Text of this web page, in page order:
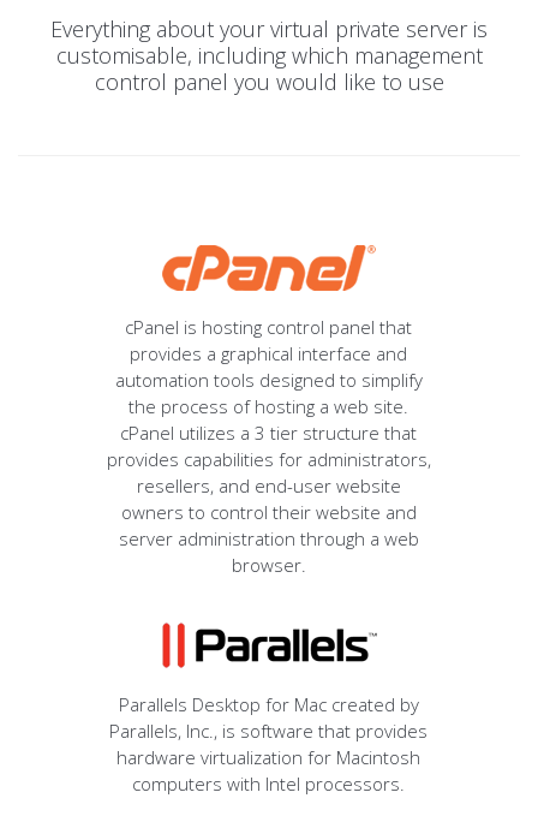
Everything about your virtual private server is
customisable, including which management
control panel you would like to use
cPanel is hosting control panel that
provides a graphical interface and
automation tools designed to simplify
the process of hosting a web site.
cPanel utilizes a 3 tier structure that
provides capabilities for administrators,
resellers, and end-user website
owners to control their website and
server administration through a web
browser.
Parallels Desktop for Mac created by
Parallels, Inc., is software that provides
hardware virtualization for Macintosh
computers with Intel processors.